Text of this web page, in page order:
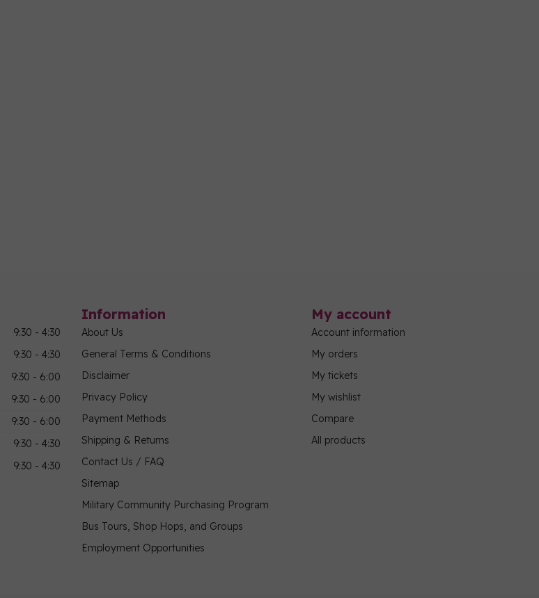
9:30 - 4:30
9:30 - 4:30
9:30 - 6:00
9:30 - 6:00
9:30 - 6:00
9:30 - 4:30
9:30 - 4:30
Information
About Us
General Terms & Conditions
Disclaimer
Privacy Policy
Payment Methods
Shipping & Returns
Contact Us / FAQ
Sitemap
Military Community Purchasing Program
Bus Tours, Shop Hops, and Groups
Employment Opportunities
My account
Account information
My orders
My tickets
My wishlist
Compare
All products